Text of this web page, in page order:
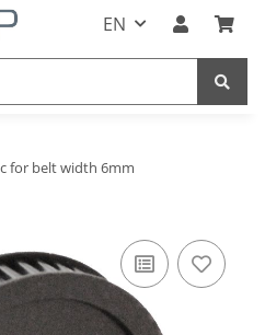
EN
for belt width 6mm